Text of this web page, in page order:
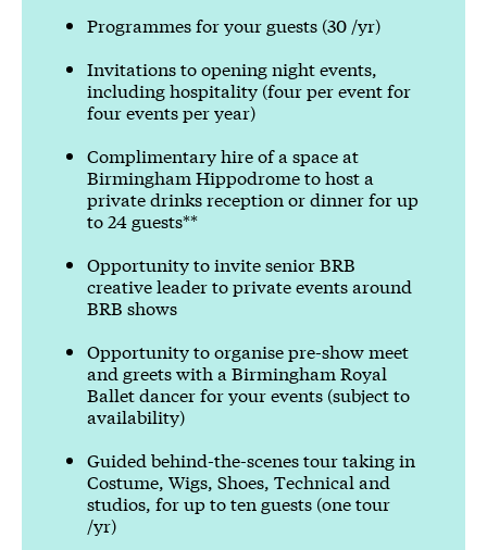
Programmes for your guests (30 /yr)
Invitations to opening night events,
including hospitality (four per event for
four events per year)
Complimentary hire of a space at
Birmingham Hippodrome to host a
private drinks reception or dinner for up
to 24 guests**
Opportunity to invite senior BRB
creative leader to private events around
BRB shows
Opportunity to organise pre-show meet
and greets with a Birmingham Royal
Ballet dancer for your events (subject to
availability)
Guided behind-the-scenes tour taking in
Costume, Wigs, Shoes, Technical and
studios, for up to ten guests (one tour
/yr)